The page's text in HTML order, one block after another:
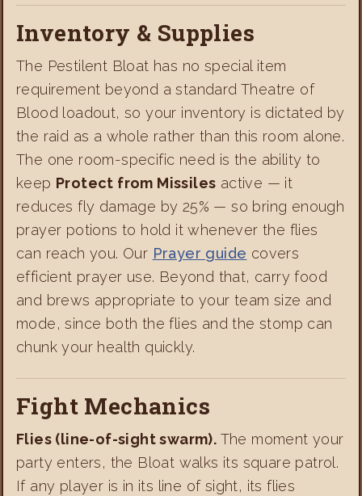
Inventory & Supplies
The Pestilent Bloat has no special item
requirement beyond a standard Theatre of
Blood loadout, so your inventory is dictated by
the raid as a whole rather than this room alone.
The one room-specific need is the ability to
keep Protect from Missiles active — it
reduces fly damage by 25% — so bring enough
prayer potions to hold it whenever the flies
can reach you. Our Prayer guide covers
efficient prayer use. Beyond that, carry food
and brews appropriate to your team size and
mode, since both the flies and the stomp can
chunk your health quickly.
Fight Mechanics
Flies (line-of-sight swarm). The moment your
party enters, the Bloat walks its square patrol.
If any player is in its line of sight, its flies